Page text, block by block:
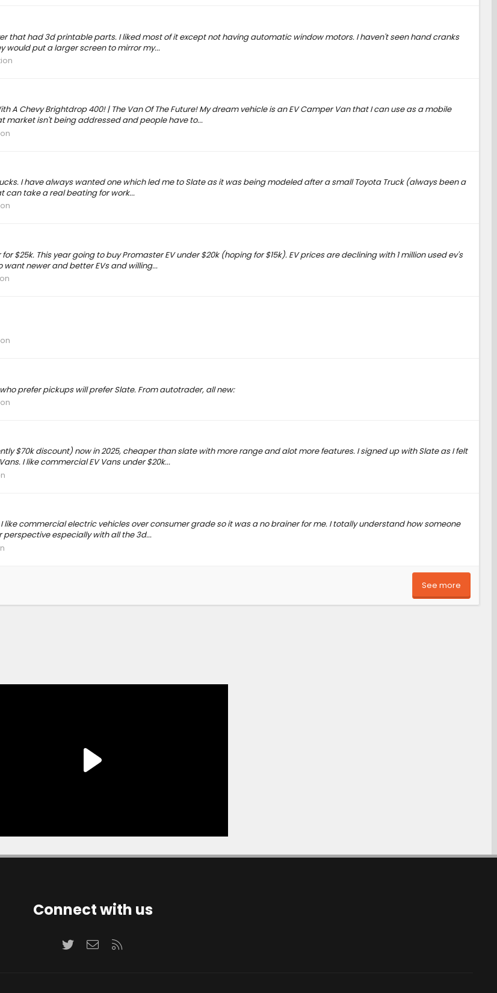
that had 3d printable parts. I liked most of it except not having automatic window motors. I haven't seen hand cranks
would put a larger screen to mirror my...
A Chevy Brightdrop 400! | The Van Of The Future! My dream vehicle is an EV Camper Van that I can use as a mobile
market isn't being addressed and people have to...
I have always wanted one which led me to Slate as it was being modeled after a small Toyota Truck (always been a
can take a real beating for work...
$25k. This year going to buy Promaster EV under $20k (hoping for $15k). EV prices are declining with 1 million used ev's
newer and better EVs and willing...
prefer pickups will prefer Slate. From autotrader, all new:
$70k discount) now in 2025, cheaper than slate with more range and alot more features. I signed up with Slate as I felt
I like commercial EV Vans under $20k...
commercial electric vehicles over consumer grade so it was a no brainer for me. I totally understand how someone
especially with all the 3d...
See more
Connect with us
TwitterContact us